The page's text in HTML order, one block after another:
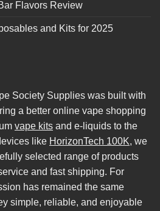
Flavors Review
and Kits for 2025
Society Supplies was built with
a better online vape shopping
vape kits and e-liquids to the
like HorizonTech 100K, we
selected range of products
and fast shipping. For
has remained the same
simple, reliable, and enjoyable